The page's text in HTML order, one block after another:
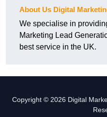
About Us Digital
We specialise in
Marketing Lead
best service in the UK.
Copyright © 2026 Digital